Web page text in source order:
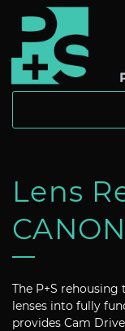
Lens
The P+S
lenses into fully
provides Cam